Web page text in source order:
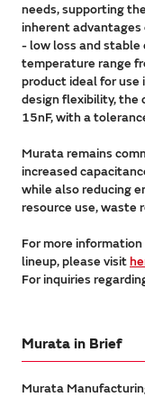
needs, supporting
inherent advantages
- low loss and stable
temperature range
product ideal for use
design flexibility, the
15nF, with a
Murata remains
increased
while also reducing
resource use, waste
For more
lineup, please visit
For inquiries
Murata in Brief
Murata